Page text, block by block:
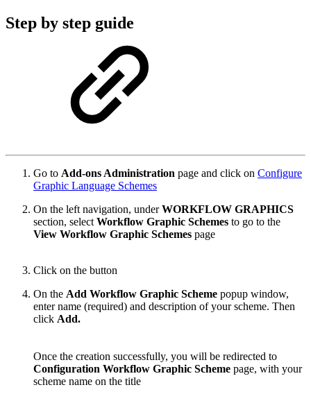
Step by step guide
Go to Add-ons Administration page and click on Configure
Graphic Language Schemes
On the left navigation, underWORKFLOW GRAPHICS
section, select Workflow Graphic Schemes to go to the
View Workflow Graphic Schemes page
Click on the button
On the Add Workflow Graphic Scheme popup window,
enter name (required) and description of your scheme. Then
click Add.
Once the creation successfully, you will be redirected to
Configuration Workflow Graphic Scheme page, with your
scheme name on the title